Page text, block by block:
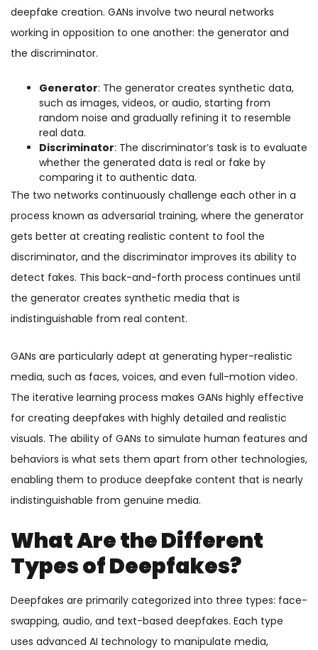
deepfake creation. GANs involve two neural networks
working in opposition to one another: the generator and
the discriminator.
Generator: The generator creates synthetic data,
such as images, videos, or audio, starting from
random noise and gradually refining it to resemble
real data.
Discriminator: The discriminator’s task is to evaluate
whether the generated data is real or fake by
comparing it to authentic data.
The two networks continuously challenge each other in a
process known as adversarial training, where the generator
gets better at creating realistic content to fool the
discriminator, and the discriminator improves its ability to
detect fakes. This back-and-forth process continues until
the generator creates synthetic media that is
indistinguishable from real content.
GANs are particularly adept at generating hyper-realistic
media, such as faces, voices, and even full-motion video.
The iterative learning process makes GANs highly effective
for creating deepfakes with highly detailed and realistic
visuals. The ability of GANs to simulate human features and
behaviors is what sets them apart from other technologies,
enabling them to produce deepfake content that is nearly
indistinguishable from genuine media.
What Are the Different
Types of Deepfakes?
Deepfakes are primarily categorized into three types: face-
swapping, audio, and text-based deepfakes. Each type
uses advanced AI technology to manipulate media,